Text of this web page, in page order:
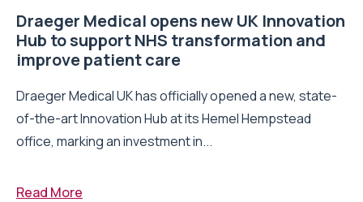
Draeger Medical opens new UK Innovation
Hub to support NHS transformation and
improve patient care
Draeger Medical UK has officially opened a new, state-
of-the-art Innovation Hub at its Hemel Hempstead
office, marking an investment in...
Read More